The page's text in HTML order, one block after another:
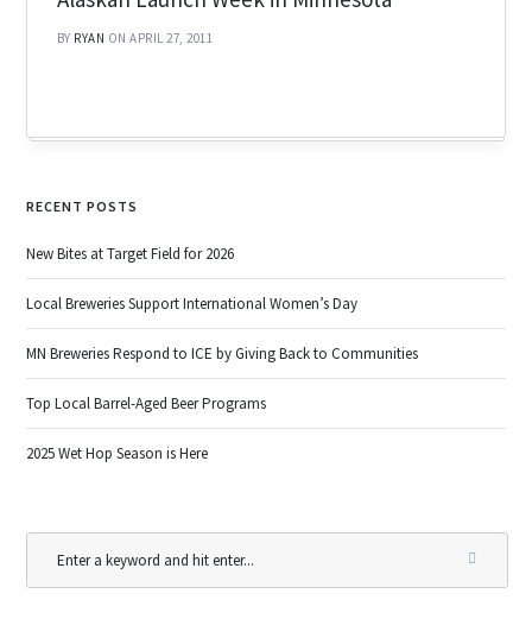
BY RYAN ON APRIL 27, 2011
RECENT POSTS
New Bites at Target Field for 2026
Local Breweries Support International Women’s Day
MN Breweries Respond to ICE by Giving Back to Communities
Top Local Barrel-Aged Beer Programs
2025 Wet Hop Season is Here